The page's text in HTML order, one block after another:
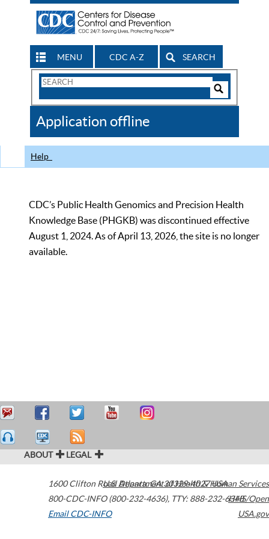
MENU CDC A-Z SEARCH
Search
CDC
Application offline
Help
CDC’s Public Health Genomics and Precision Health
Knowledge Base (PHGKB) was discontinued effective
August 1, 2024. As of April 13, 2026, the site is no longer
available.
ABOUT LEGAL
1600 Clifton Road Atlanta,GA30329-4027USA
800-CDC-INFO (800-232-4636), TTY: 888-232-6348
Email CDC-INFO
U.S. Department of Health & Human Services
HHS/Open
USA.gov